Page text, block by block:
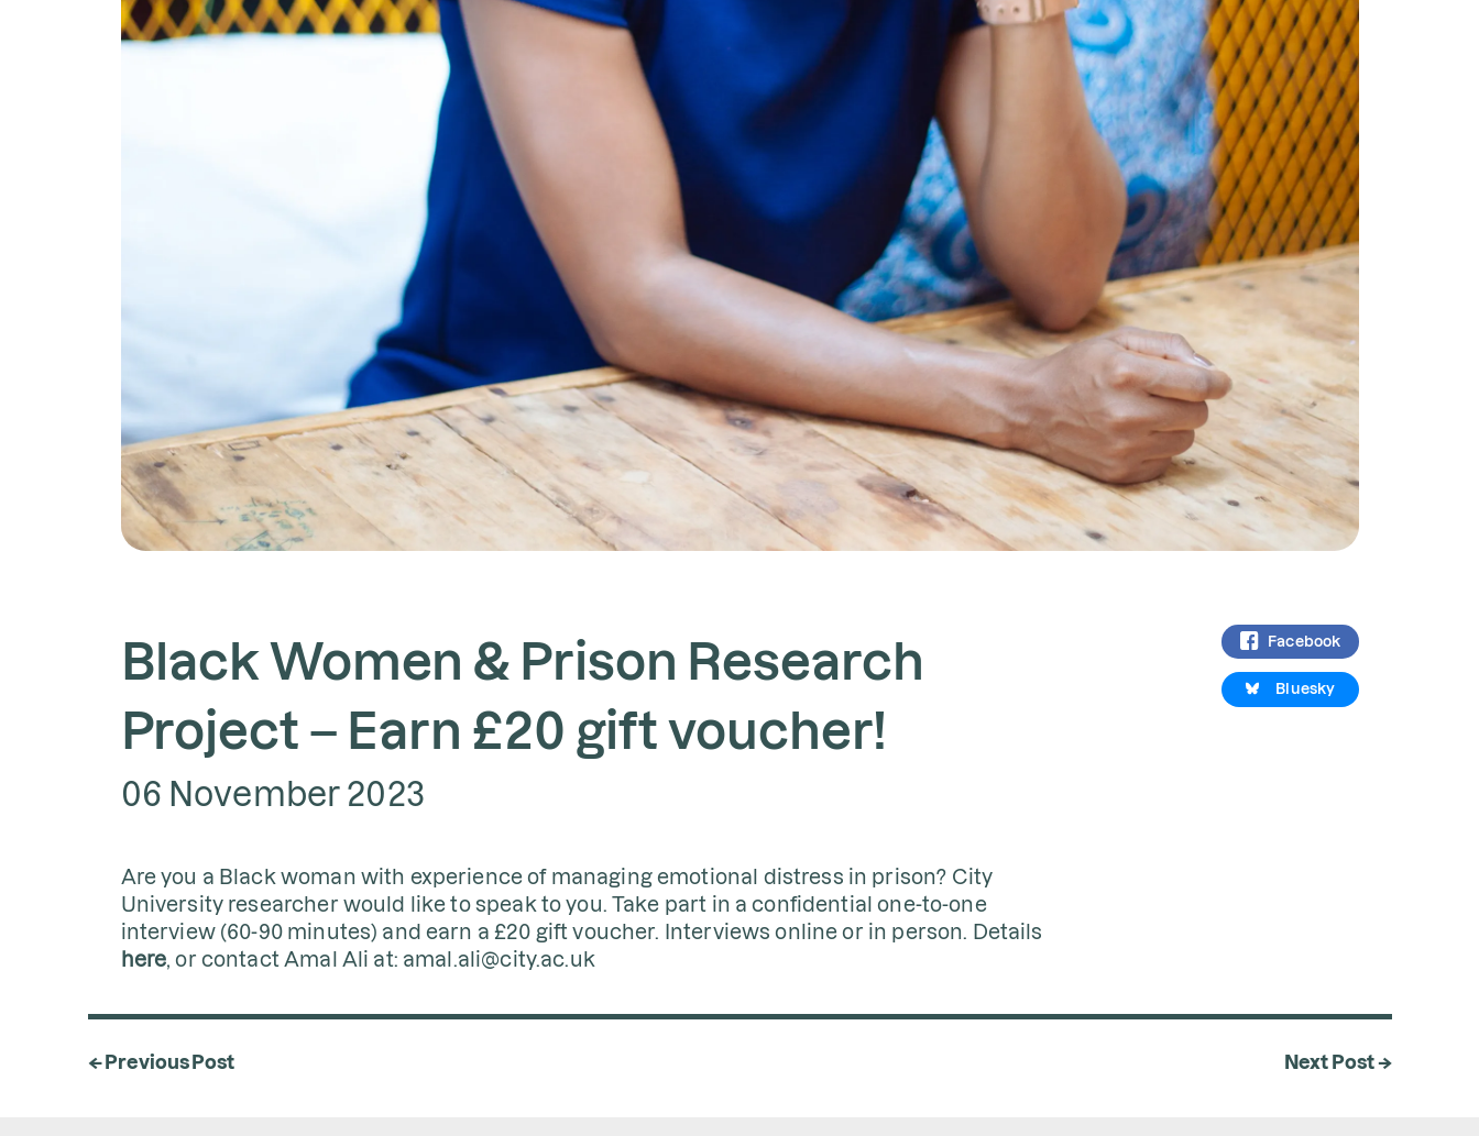
Black Women & Prison Research
Project – Earn £20 gift voucher!
06 November 2023
Are you a Black woman with experience of managing emotional distress in prison? City
University researcher would like to speak to you. Take part in a confidential one-to-one
interview (60-90 minutes) and earn a £20 gift voucher. Interviews online or in person. Details
here, or contact Amal Ali at: amal.ali@city.ac.uk
Facebook
Bluesky
← Previous Post Next Post →